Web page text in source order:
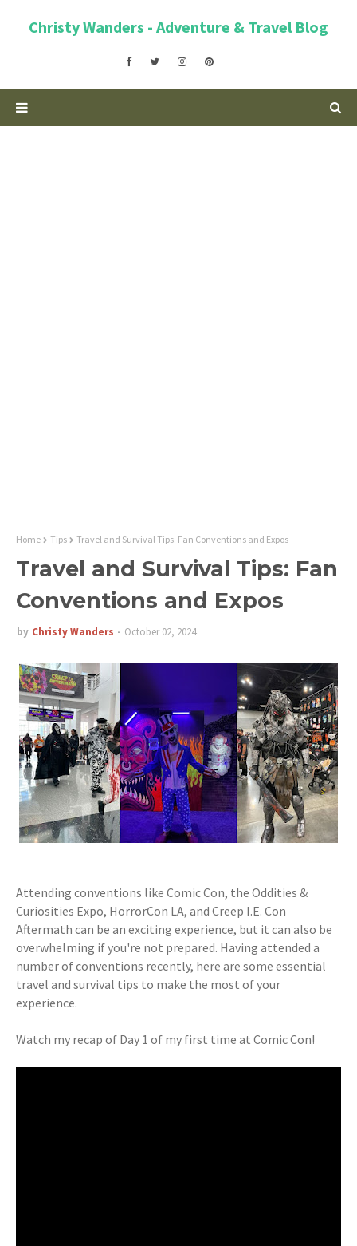
Christy Wanders - Adventure & Travel Blog
Home Tips Travel and Survival Tips: Fan Conventions and Expos
Travel and Survival Tips: Fan
Conventions and Expos
by Christy Wanders October 02, 2024
Attending conventions like Comic Con, the Oddities &
Curiosities Expo, HorrorCon LA, and Creep I.E. Con
Aftermath can be an exciting experience, but it can also be
overwhelming if you're not prepared. Having attended a
number of conventions recently, here are some essential
travel and survival tips to make the most of your
experience.
Watch my recap of Day 1 of my first time at Comic Con!